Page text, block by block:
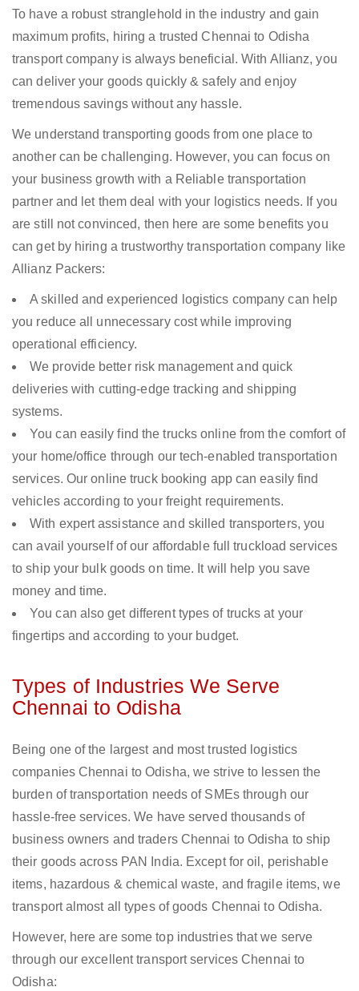
To have a robust stranglehold in the industry and gain
maximum profits, hiring a trusted Chennai to Odisha
transport company is always beneficial. With Allianz, you
can deliver your goods quickly & safely and enjoy
tremendous savings without any hassle.
We understand transporting goods from one place to
another can be challenging. However, you can focus on
your business growth with a Reliable transportation
partner and let them deal with your logistics needs. If you
are still not convinced, then here are some benefits you
can get by hiring a trustworthy transportation company like
Allianz Packers:
A skilled and experienced logistics company can help
you reduce all unnecessary cost while improving
operational efficiency.
We provide better risk management and quick
deliveries with cutting-edge tracking and shipping
systems.
You can easily find the trucks online from the comfort of
your home/office through our tech-enabled transportation
services. Our online truck booking app can easily find
vehicles according to your freight requirements.
With expert assistance and skilled transporters, you
can avail yourself of our affordable full truckload services
to ship your bulk goods on time. It will help you save
money and time.
You can also get different types of trucks at your
fingertips and according to your budget.
Types of Industries We Serve
Chennai to Odisha
Being one of the largest and most trusted logistics
companies Chennai to Odisha, we strive to lessen the
burden of transportation needs of SMEs through our
hassle-free services. We have served thousands of
business owners and traders Chennai to Odisha to ship
their goods across PAN India. Except for oil, perishable
items, hazardous & chemical waste, and fragile items, we
transport almost all types of goods Chennai to Odisha.
However, here are some top industries that we serve
through our excellent transport services Chennai to
Odisha: